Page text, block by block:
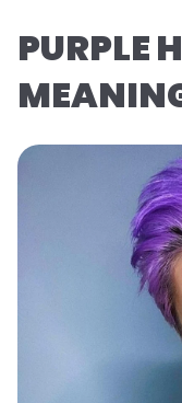
PURPLE